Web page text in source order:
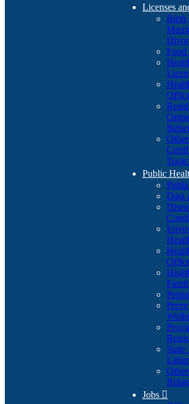
Licenses
Food
Public
Data
State
Jobs 